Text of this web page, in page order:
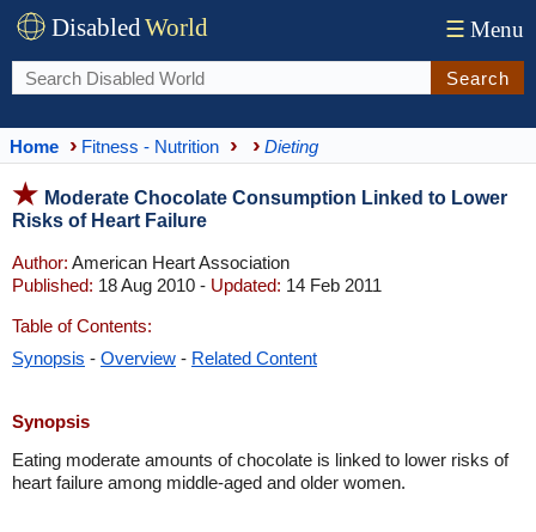
DisabledWorld ☰ Menu
Search
Home Fitness - Nutrition Dieting
Moderate Chocolate Consumption Linked to Lower
Risks of Heart Failure
Author: American Heart Association
Published: 18 Aug 2010 - Updated: 14 Feb 2011
Table of Contents:
Synopsis - Overview - Related Content
Synopsis
Eating moderate amounts of chocolate is linked to lower risks of
heart failure among middle-aged and older women.